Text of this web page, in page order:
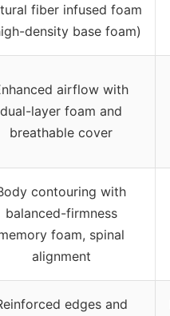
fiber infused foam
density base foam)
airflow with
dual-layer foam and
breathable cover
contouring with
balanced-firmness
foam, spinal
alignment
edges and